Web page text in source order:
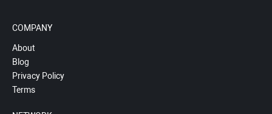
COMPANY
About
Blog
Privacy Policy
Terms